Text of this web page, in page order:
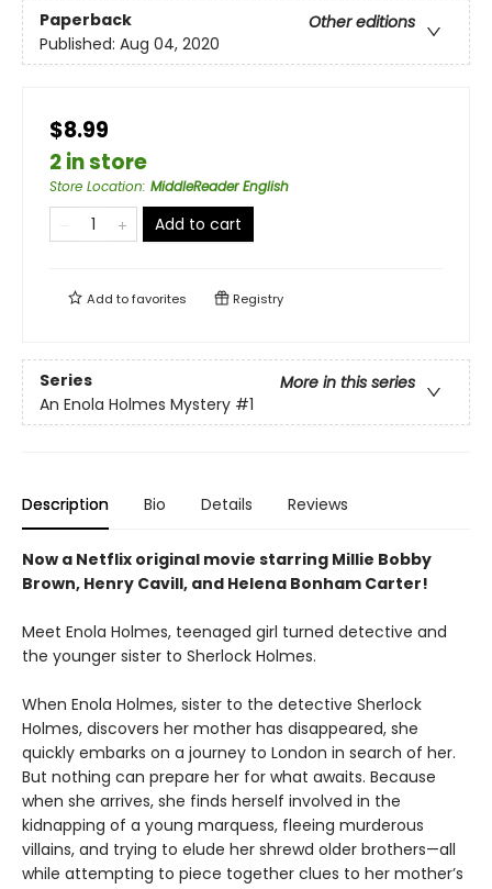
Paperback
Other editions
Published: Aug 04, 2020
$8.99
2 in store
Store Location: MiddleReader English
Add to cart
Add tofavorites Registry
Series
More in this series
An Enola Holmes Mystery #1
Description Bio Details Reviews
Now a Netflix original movie starring Millie Bobby
Brown, Henry Cavill, and Helena Bonham Carter!
Meet Enola Holmes, teenaged girl turned detective and
the younger sister to Sherlock Holmes.
When Enola Holmes, sister to the detective Sherlock
Holmes, discovers her mother has disappeared, she
quickly embarks on a journey to London in search of her.
But nothing can prepare her for what awaits. Because
when she arrives, she finds herself involved in the
kidnapping of a young marquess, fleeing murderous
villains, and trying to elude her shrewd older brothers—all
while attempting to piece together clues to her mother’s